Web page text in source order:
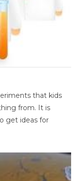
that kids
from. It is
get ideas for